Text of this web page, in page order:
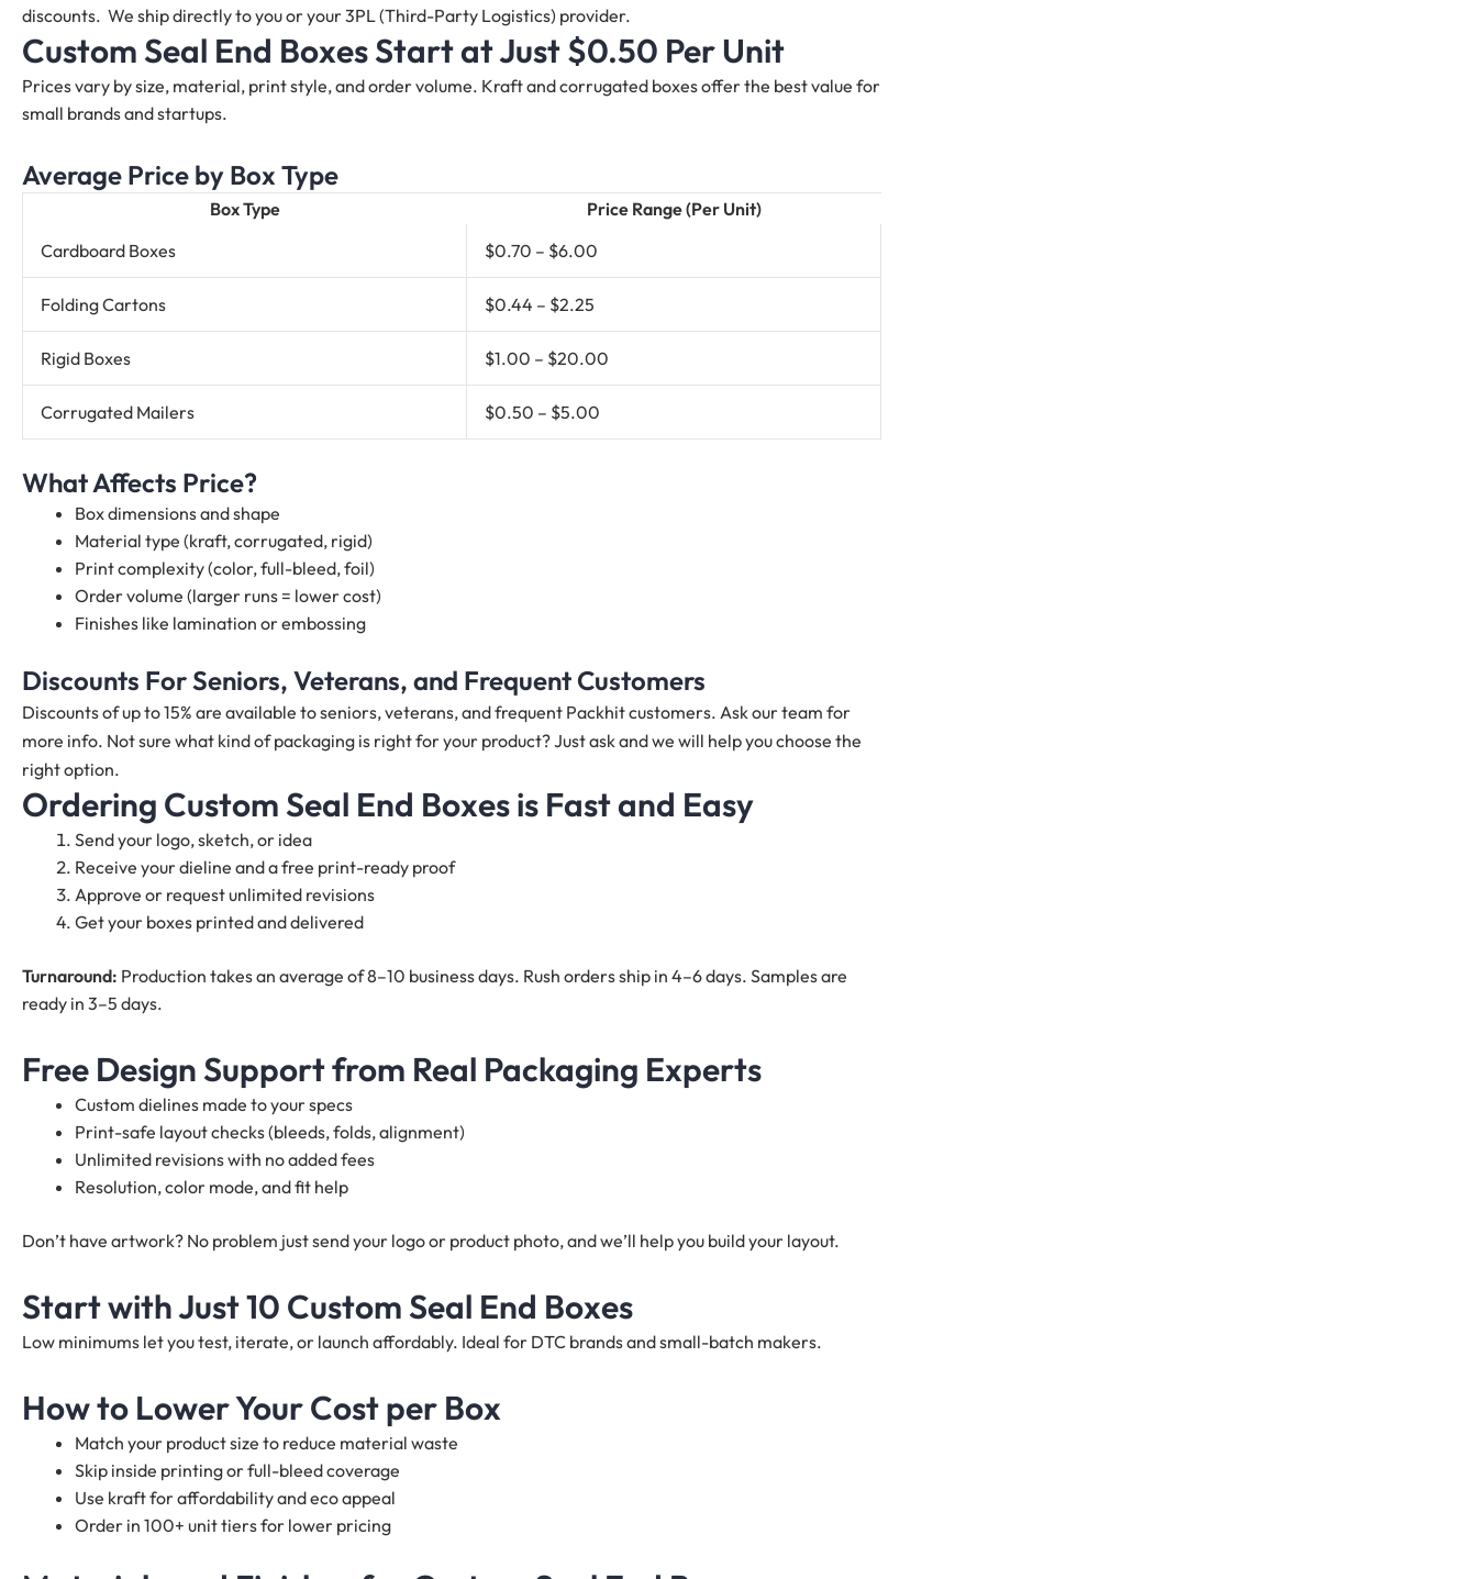
discounts. We ship directly to you or your 3PL (Third-Party Logistics) provider.
Custom Seal End Boxes Start at Just $0.50 Per Unit
Prices vary by size, material, print style, and order volume. Kraft and corrugated boxes offer the best value for
small brands and startups.
Average Price by Box Type
Box Type
Price Range (Per Unit)
Cardboard Boxes
$0.70 – $6.00
Folding Cartons $0.44 – $2.25
Rigid Boxes $1.00 – $20.00
Corrugated Mailers $0.50 – $5.00
What Affects Price?
Box dimensions and shape
Material type (kraft, corrugated, rigid)
Print complexity (color, full-bleed, foil)
Order volume (larger runs = lower cost)
Finishes like lamination or embossing
Discounts For Seniors, Veterans, and Frequent Customers
Discounts of up to 15% are available to seniors, veterans, and frequent Packhit customers. Ask our team for
more info. Not sure what kind of packaging is right for your product? Just ask and we will help you choose the
right option.
Ordering Custom Seal End Boxes is Fast and Easy
Send your logo, sketch, or idea
Receive your dieline and a free print-ready proof
Approve or request unlimited revisions
Get your boxes printed and delivered
Turnaround: Production takes an average of 8–10 business days. Rush orders ship in 4–6 days. Samples are
ready in 3–5 days.
Free Design Support from Real Packaging Experts
Custom dielines made to your specs
Print-safe layout checks (bleeds, folds, alignment)
Unlimited revisions with no added fees
Resolution, color mode, and fit help
Don’t have artwork? No problem just send your logo or product photo, and we’ll help you build your layout.
Start with Just 10 Custom Seal End Boxes
Low minimums let you test, iterate, or launch affordably. Ideal for DTC brands and small-batch makers.
How to Lower Your Cost per Box
Match your product size to reduce material waste
Skip inside printing or full-bleed coverage
Use kraft for affordability and eco appeal
Order in 100+ unit tiers for lower pricing